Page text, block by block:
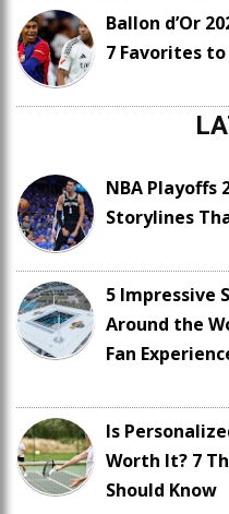
Ballon d’Or
7 Favorites
NBA Playoffs
Storylines
5 Impressive
Around the
Fan
Is
Worth It? 7
Should Know